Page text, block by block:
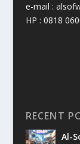
e-mail :
HP : 0818
RECENT
Al-